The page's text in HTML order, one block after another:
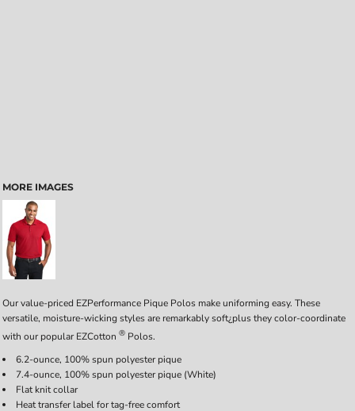
MORE IMAGES
Our value-priced EZPerformance Pique Polos make uniforming easy. These
versatile, moisture-wicking styles are remarkably soft¿plus they color-coordinate
with our popular EZCotton ® Polos.
6.2-ounce, 100% spun polyester pique
7.4-ounce, 100% spun polyester pique (White)
Flat knit collar
Heat transfer label for tag-free comfort